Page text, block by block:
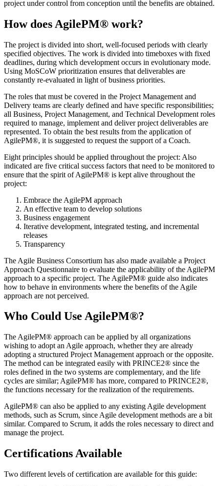
project under control from conception until the benefits are obtained.
How does AgilePM® work?
The project is divided into short, well-focused periods with clearly
specified objectives. The work is divided into timeboxes with fixed
deadlines, during which development occurs in evolutionary mode.
Using MoSCoW prioritization ensures that deliverables are
constantly re-evaluated in light of business priorities.
The roles that must be covered in the Project Management and
Delivery teams are clearly defined and have specific responsibilities;
all Business, Project Management, and Technical Development roles
required to manage, implement and deliver project deliverables are
represented. To obtain the best results from the application of
AgilePM®, it is suggested to request the support of a Coach.
Eight principles should be applied throughout the project: Also
indicated are five critical success factors that need to be monitored to
ensure that the spirit of AgilePM® is kept alive throughout the
project:
Embrace the AgilePM approach
An effective team to develop solutions
Business engagement
Iterative development, integrated testing, and incremental
releases
Transparency
The Agile Business Consortium has also made available a Project
Approach Questionnaire to evaluate the applicability of the AgilePM
approach to a specific project. The AgilePM® guide also indicates
how to behave in environments where the benefits of the Agile
approach are not perceived.
Who Could Use AgilePM®?
The AgilePM® approach can be applied by all organizations
wishing to adopt an Agile approach, whether they are already
adopting a structured Project Management approach or the opposite.
The method can be integrated easily with PRINCE2® since the
roles defined in the two systems are complementary, and the life
cycles are similar; AgilePM® has more, compared to PRINCE2®,
the functions necessary for the realization of the requirements.
AgilePM® can also be applied to any existing Agile development
methods, such as Scrum, since Agile development methods are a bit
similar. Compared to Scrum, it adds the roles necessary to direct and
manage the project.
Certifications Available
Two different levels of certification are available for this guide: